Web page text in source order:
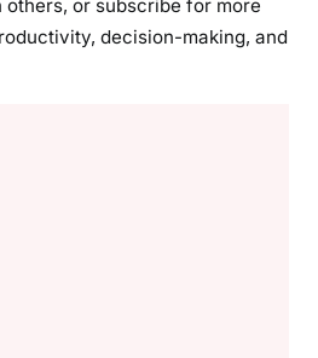
or subscribe for more
decision-making, and